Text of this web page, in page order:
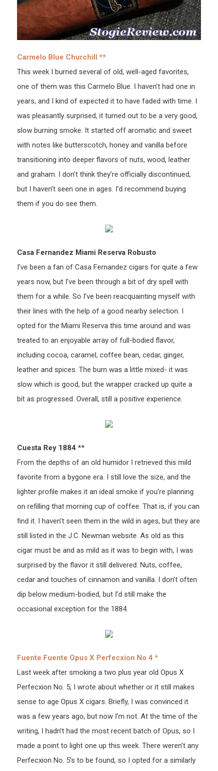
Carmelo Blue Churchill **
This week I burned several of old, well-aged favorites,
one of them was this Carmelo Blue. I haven’t had one in
years, and I kind of expected it to have faded with time. I
was pleasantly surprised, it turned out to be a very good,
slow burning smoke. It started off aromatic and sweet
with notes like butterscotch, honey and vanilla before
transitioning into deeper flavors of nuts, wood, leather
and graham. I don’t think they’re officially discontinued,
but I haven’t seen one in ages. I’d recommend buying
them if you do see them.
Casa Fernandez Miami Reserva Robusto
I’ve been a fan of Casa Fernandez cigars for quite a few
years now, but I’ve been through a bit of dry spell with
them for a while. So I’ve been reacquainting myself with
their lines with the help of a good nearby selection. I
opted for the Miami Reserva this time around and was
treated to an enjoyable array of full-bodied flavor,
including cocoa, caramel, coffee bean, cedar, ginger,
leather and spices. The burn was a little mixed- it was
slow which is good, but the wrapper cracked up quite a
bit as progressed. Overall, still a positive experience.
Cuesta Rey 1884 **
From the depths of an old humidor I retrieved this mild
favorite from a bygone era. I still love the size, and the
lighter profile makes it an ideal smoke if you’re planning
on refilling that morning cup of coffee. That is, if you can
find it. I haven’t seen them in the wild in ages, but they are
still listed in the J.C. Newman website. As old as this
cigar must be and as mild as it was to begin with, I was
surprised by the flavor it still delivered. Nuts, coffee,
cedar and touches of cinnamon and vanilla. I don’t often
dip below medium-bodied, but I’d still make the
occasional exception for the 1884.
Fuente Fuente Opus X Perfecxion No 4 *
Last week after smoking a two plus year old Opus X
Perfecxion No. 5, I wrote about whether or it still makes
sense to age Opus X cigars. Briefly, I was convinced it
was a few years ago, but now I’m not. At the time of the
writing, I hadn’t had the most recent batch of Opus, so I
made a point to light one up this week. There weren’t any
Perfecxion No. 5’s to be found, so I opted for a similarly